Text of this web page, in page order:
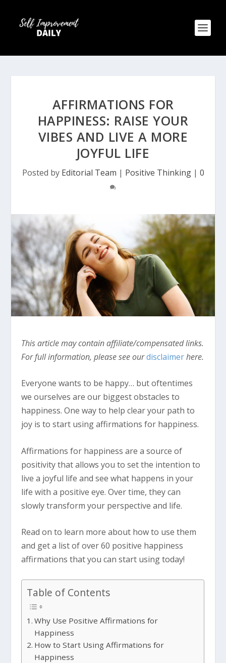
AFFIRMATIONS FOR
HAPPINESS: RAISE YOUR
VIBES AND LIVE A MORE
JOYFUL LIFE
Posted by Editorial Team | Positive Thinking| 0
This article may contain affiliate/compensated links.
For full information, please see ourdisclaimerhere.
Everyone wants to be happy… but oftentimes
we ourselves are our biggest obstacles to
happiness. One way to help clear your path to
joy is to start using affirmations for happiness.
Affirmations for happiness are a source of
positivity that allows you to set the intention to
live a joyful life and see what happens in your
life with a positive eye. Over time, they can
slowly transform your perspective and life.
Read on to learn more about how to use them
and get a list of over 60 positive happiness
affirmations that you can start using today!
Table of Contents
Why Use Positive Affirmations for
Happiness
How to Start Using Affirmations for
Happiness